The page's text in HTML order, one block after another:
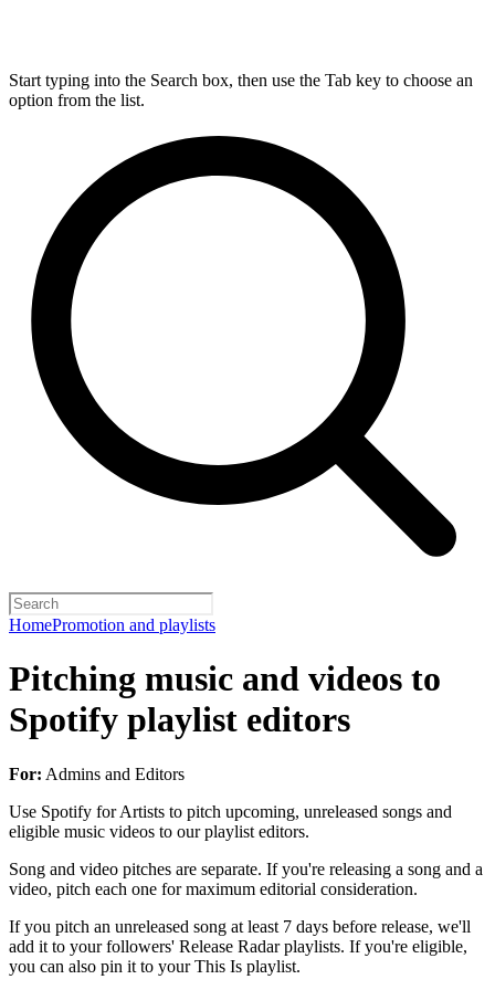
Start typing into the Search box, then use the Tab key to choose an
option from the list.
HomePromotion and playlists
Pitching music and videos to
Spotify playlist editors
For: Admins and Editors
Use Spotify for Artists to pitch upcoming, unreleased songs and
eligible music videos to our playlist editors.
Song and video pitches are separate. If you're releasing a song and a
video, pitch each one for maximum editorial consideration.
If you pitch an unreleased song at least 7 days before release, we'll
add it to your followers' Release Radar playlists. If you're eligible,
you can also pin it to your This Is playlist.